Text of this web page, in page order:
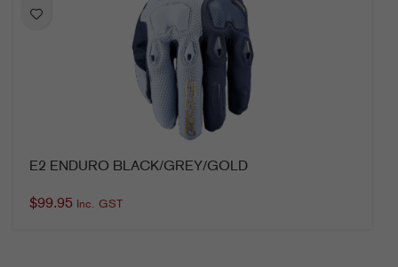
E2 ENDURO BLACK/GREY/GOLD
$99.95 Inc. GST